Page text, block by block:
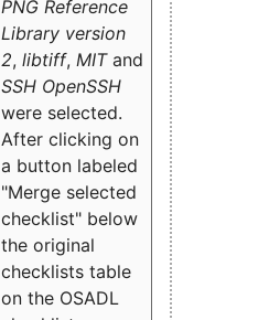
PNG Reference
Library version
2, libtiff, MITand
SSH OpenSSH
were selected.
After clicking on
a button labeled
"Merge selected
checklist" below
the original
checklists table
on the OSADL